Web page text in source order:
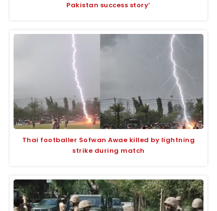
Pakistan success story’
Thai footballer Sofwan Awae killed by lightning
strike during match